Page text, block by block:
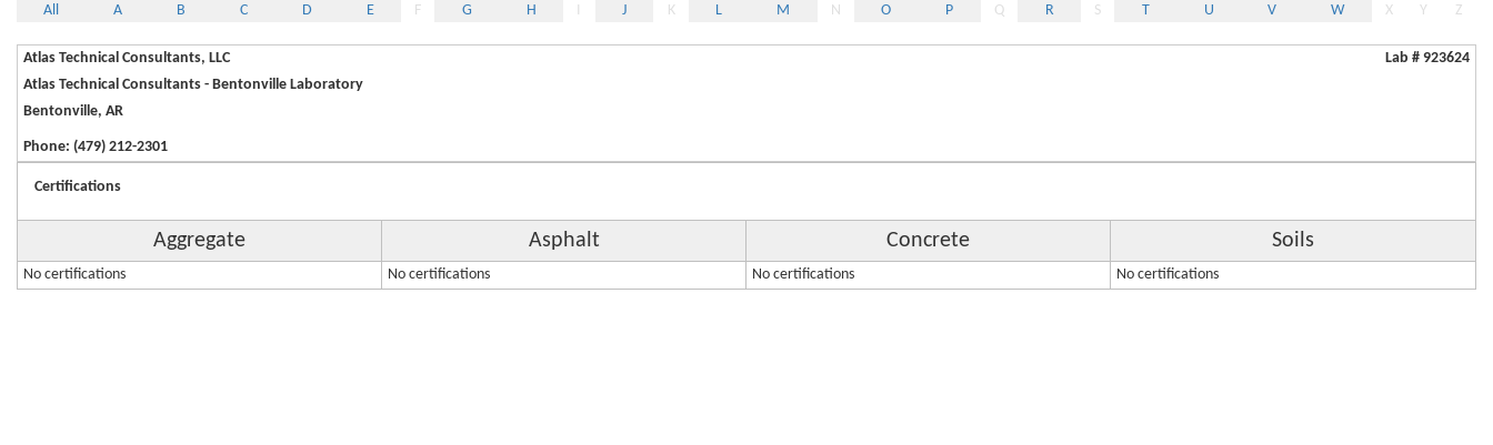
All A B C D E F G H I J K L M N O P Q R S T U V W X Y Z
Atlas Technical Consultants, LLC
Lab # 923624
Atlas Technical Consultants - Bentonville Laboratory
Bentonville, AR
Phone: (479) 212-2301
Certifications
Aggregate Asphalt Concrete Soils
No certifications No certifications No certifications No certifications